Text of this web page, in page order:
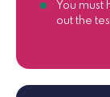
You must
out the